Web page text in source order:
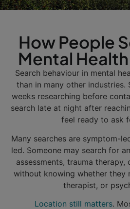
How People
Mental
Search behaviour in mental
than in many other industries.
weeks researching before
search late at night after
feel ready to ask
Many searches are symptom-
led. Someone may search for
assessments, trauma
without knowing whether they
therapist, or
Location still matters.